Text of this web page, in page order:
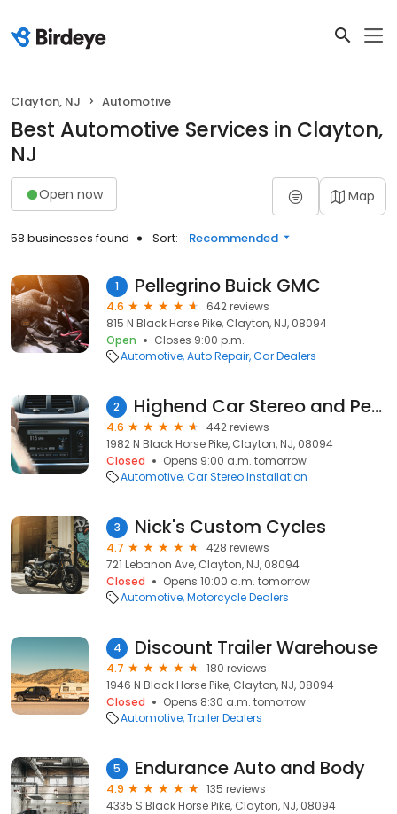
Clayton, NJ Automotive
Best Automotive Services in Clayton,
NJ
Open now Map
58 businesses found Sort: Recommended
1 Pellegrino Buick GMC
4.6
642 reviews
815 N Black Horse Pike, Clayton, NJ, 08094
Open
Closes 9:00 p.m.
Automotive Auto Repair Car Dealers
2 Highend Car Stereo and Performance
4.6
442 reviews
1982 N Black Horse Pike, Clayton, NJ, 08094
Closed
Opens 9:00 a.m. tomorrow
Automotive Car Stereo Installation
3 Nick's Custom Cycles
4.7
428 reviews
721 Lebanon Ave, Clayton, NJ, 08094
Closed
Opens 10:00 a.m. tomorrow
Automotive Motorcycle Dealers
4 Discount Trailer Warehouse
4.7
180 reviews
1946 N Black Horse Pike, Clayton, NJ, 08094
Closed
Opens 8:30 a.m. tomorrow
Automotive Trailer Dealers
5 Endurance Auto and Body
4.9
135 reviews
4335 S Black Horse Pike, Clayton, NJ, 08094